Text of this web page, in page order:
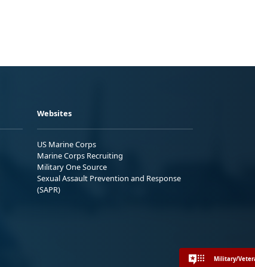
Websites
US Marine Corps
Marine Corps Recruiting
Military One Source
Sexual Assault Prevention and Response
(SAPR)
Military/